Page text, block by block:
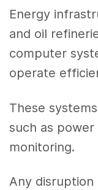
Energy
and oil
computer
operate
These
such as
monitoring.
Any